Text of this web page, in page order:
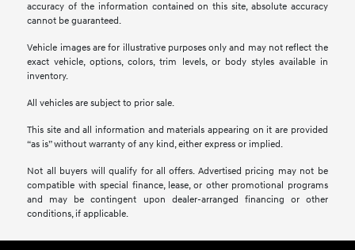
accuracy of the information contained on this site, absolute accuracy
cannot be guaranteed.
Vehicle images are for illustrative purposes only and may not reflect the
exact vehicle, options, colors, trim levels, or body styles available in
inventory.
All vehicles are subject to prior sale.
This site and all information and materials appearing on it are provided
“as is” without warranty of any kind, either express or implied.
Not all buyers will qualify for all offers. Advertised pricing may not be
compatible with special finance, lease, or other promotional programs
and may be contingent upon dealer-arranged financing or other
conditions, if applicable.